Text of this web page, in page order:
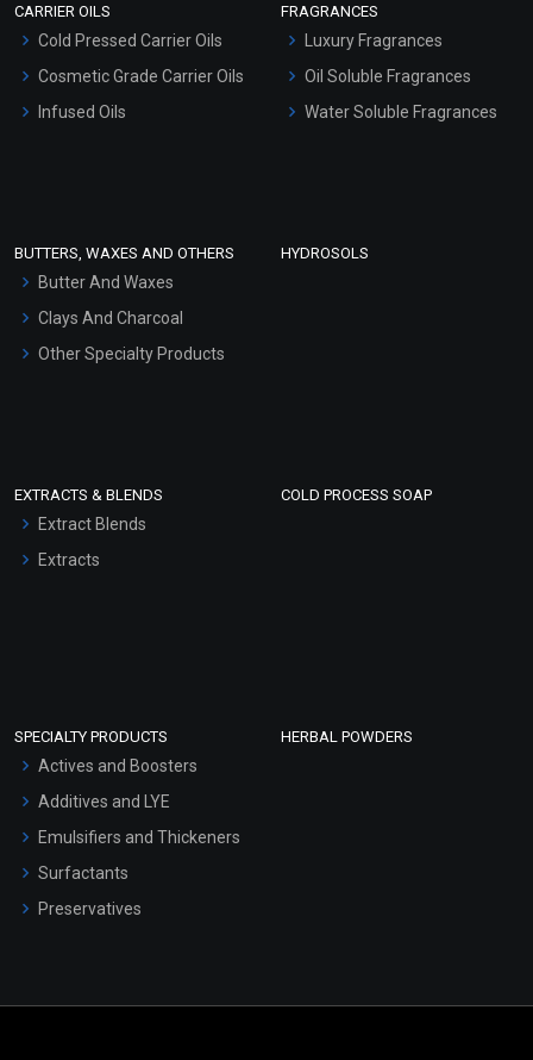
Hair Oils
CARRIER OILS
Cold Pressed Carrier Oils
Cosmetic Grade Carrier Oils
Infused Oils
FRAGRANCES
Luxury Fragrances
Oil Soluble Fragrances
Water Soluble Fragrances
BUTTERS, WAXES AND OTHERS
Butter And Waxes
Clays And Charcoal
Other Specialty Products
HYDROSOLS
EXTRACTS & BLENDS
Extract Blends
Extracts
COLD PROCESS SOAP
SPECIALTY PRODUCTS
Actives and Boosters
Additives and LYE
Emulsifiers and Thickeners
Surfactants
Preservatives
HERBAL POWDERS